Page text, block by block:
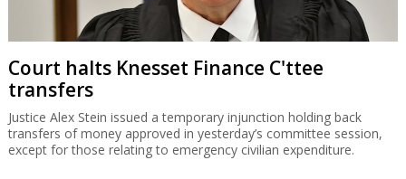
Court halts Knesset Finance C'ttee
transfers
Justice Alex Stein issued a temporary injunction holding back
transfers of money approved in yesterday’s committee session,
except for those relating to emergency civilian expenditure.